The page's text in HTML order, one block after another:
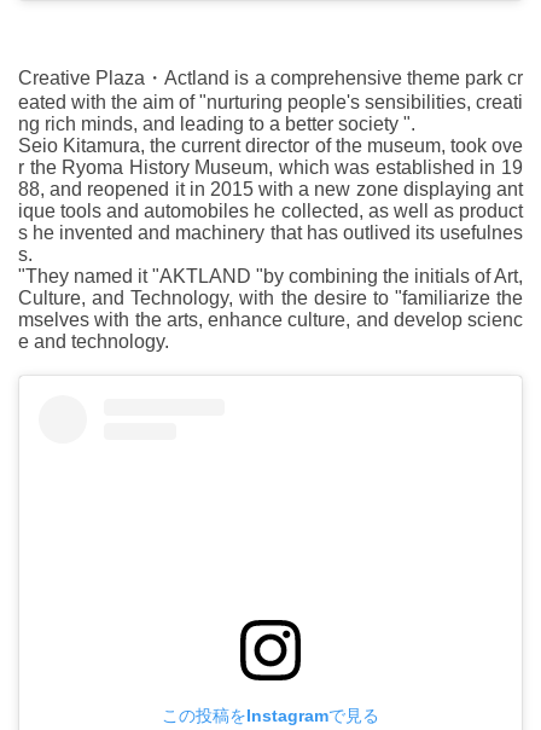
Creative Plaza・Actland is a comprehensive theme park cr
eated with the aim of "nurturing people's sensibilities, creati
ng rich minds, and leading to a better society ".
Seio Kitamura, the current director of the museum, took ove
r the Ryoma History Museum, which was established in 19
88, and reopened it in 2015 with a new zone displaying ant
ique tools and automobiles he collected, as well as product
s he invented and machinery that has outlived its usefulnes
s.
"They named it "AKTLAND "by combining the initials of Art,
Culture, and Technology, with the desire to "familiarize the
mselves with the arts, enhance culture, and develop scienc
e and technology.
この投稿をInstagramで見る